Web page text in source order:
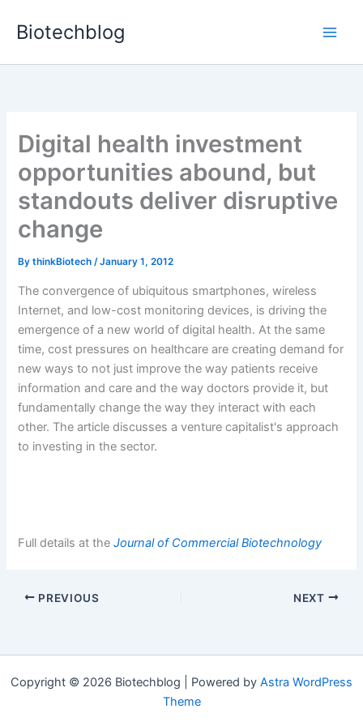
Biotechblog
Digital health investment
opportunities abound, but
standouts deliver disruptive
change
BythinkBiotech/January 1, 2012
The convergence of ubiquitous smartphones, wireless
Internet, and low-cost monitoring devices, is driving the
emergence of a new world of digital health. At the same
time, cost pressures on healthcare are creating demand for
new ways to not just improve the way patients receive
information and care and the way doctors provide it, but
fundamentally change the way they interact with each
other. The article discusses a venture capitalist's approach
to investing in the sector.
Full details at theJournal of Commercial Biotechnology
PREVIOUS NEXT
Copyright © 2026 Biotechblog | Powered by Astra WordPress
Theme